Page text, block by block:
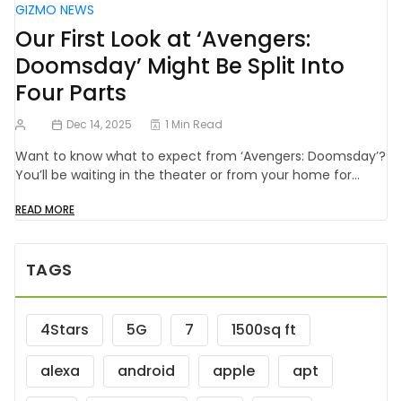
GIZMO NEWS
Our First Look at ‘Avengers:
Doomsday’ Might Be Split Into
Four Parts
Dec 14, 2025 1 Min Read
Want to know what to expect from ‘Avengers: Doomsday’?
You’ll be waiting in the theater or from your home for…
READ MORE
TAGS
4Stars 5G 7
1500sq ft
alexa
android apple
apt